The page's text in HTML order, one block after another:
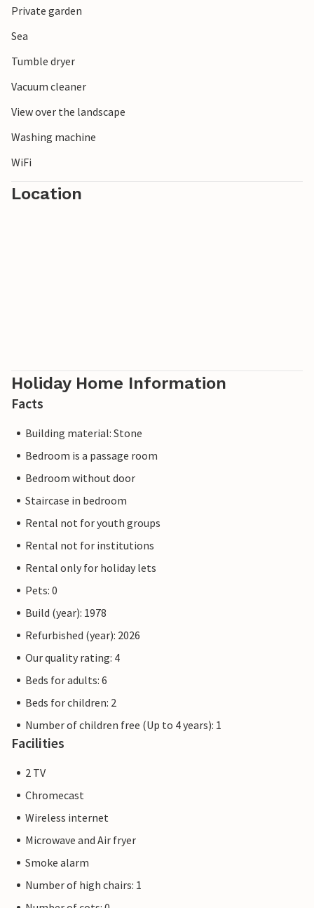
Naturum in Vattenriket with its canoe routes for special
nature experiences.
Private garden
Sea
Tumble dryer
Vacuum cleaner
View over the landscape
Washing machine
WiFi
Location
Holiday Home Information
Facts
Building material: Stone
Bedroom is a passage room
Bedroom without door
Staircase in bedroom
Rental not for youth groups
Rental not for institutions
Rental only for holiday lets
Pets: 0
Build (year): 1978
Refurbished (year): 2026
Our quality rating: 4
Beds for adults: 6
Beds for children: 2
Number of children free (Up to 4 years): 1
Facilities
2 TV
Chromecast
Wireless internet
Microwave and Air fryer
Smoke alarm
Number of high chairs: 1